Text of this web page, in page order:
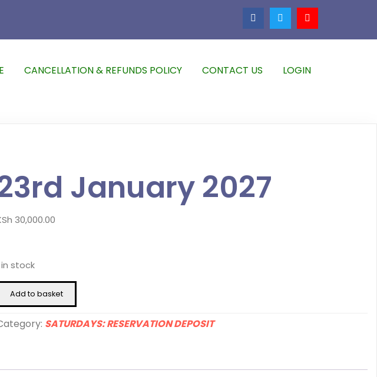
CANCELLATION & REFUNDS POLICY CONTACT US LOGIN
January 2027
30,000.00
in stock
January
Add to basket
SATURDAYS: RESERVATION DEPOSIT